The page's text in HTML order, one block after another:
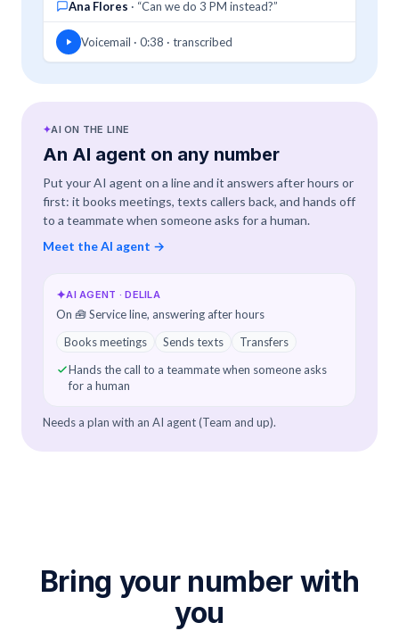
Ana Flores · “Can we do 3 PM instead?”
Voicemail · 0:38 · transcribed
✦AI ON THE LINE
An AI agent on any number
Put your AI agent on a line and it answers after hours or
first: it books meetings, texts callers back, and hands off
to a teammate when someone asks for a human.
Meet the AI agent →
✦AI AGENT · DELILA
On 🧰 Service line, answering after hours
Books meetings
Sends texts
Transfers
Hands the call to a teammate when someone asks
for a human
Needs a plan with an AI agent (Team and up).
Bring your number with
you